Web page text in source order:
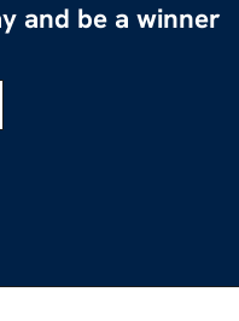
and be a winner